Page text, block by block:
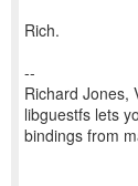
Rich.
--
Richard Jones,
libguestfs lets
bindings from